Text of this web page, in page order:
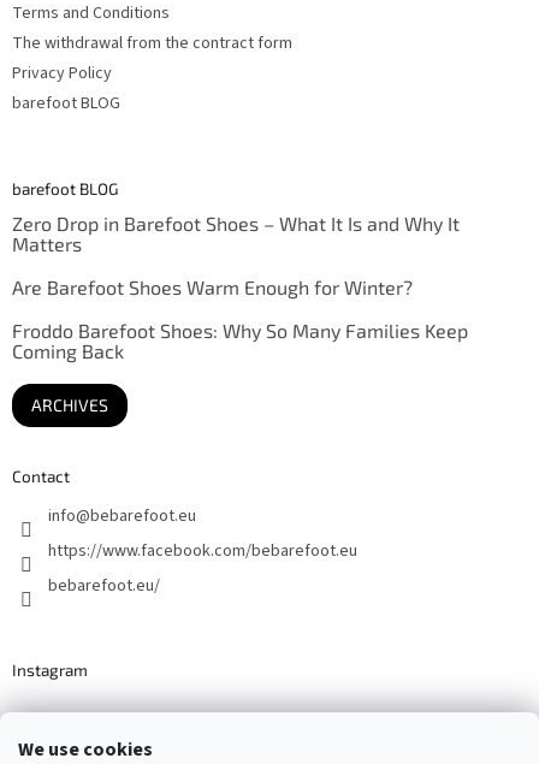
We use cookies
Terms and Conditions
The withdrawal from the contract form
Privacy Policy
barefoot BLOG
barefoot BLOG
Zero Drop in Barefoot Shoes – What It Is and Why It
Matters
Are Barefoot Shoes Warm Enough for Winter?
Froddo Barefoot Shoes: Why So Many Families Keep
Coming Back
ARCHIVES
Contact
info@bebarefoot.eu
https://www.facebook.com/bebarefoot.eu
bebarefoot.eu/
Instagram